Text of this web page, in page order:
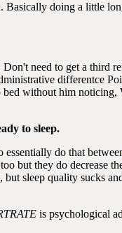
Basically doing a little
Don't need to get a third
differentce
without him noticing,
to sleep.
do that
but they do decrease
sleep quality sucks
is psychological